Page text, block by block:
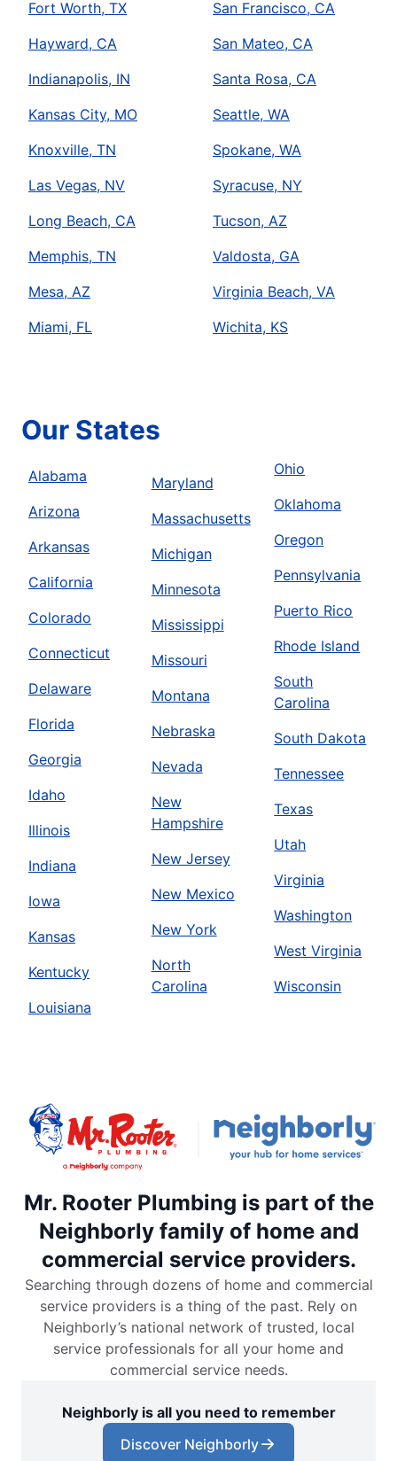
Fort Worth, TX
Hayward, CA
Indianapolis, IN
Kansas City, MO
Knoxville, TN
Las Vegas, NV
Long Beach, CA
Memphis, TN
Mesa, AZ
Miami, FL
San Francisco, CA
San Mateo, CA
Santa Rosa, CA
Seattle, WA
Spokane, WA
Syracuse, NY
Tucson, AZ
Valdosta, GA
Virginia Beach, VA
Wichita, KS
Our States
Alabama
Arizona
Arkansas
California
Colorado
Connecticut
Delaware
Florida
Georgia
Idaho
Illinois
Indiana
Iowa
Kansas
Kentucky
Louisiana
Maryland
Massachusetts
Michigan
Minnesota
Mississippi
Missouri
Montana
Nebraska
Nevada
New
Hampshire
New Jersey
New Mexico
New York
North
Carolina
Ohio
Oklahoma
Oregon
Pennsylvania
Puerto Rico
Rhode Island
South
Carolina
South Dakota
Tennessee
Texas
Utah
Virginia
Washington
West Virginia
Wisconsin
Mr. Rooter Plumbing is part of the
Neighborly family of home and
commercial service providers.
Searching through dozens of home and commercial
service providers is a thing of the past. Rely on
Neighborly’s national network of trusted, local
service professionals for all your home and
commercial service needs.
Neighborly is all you need to remember
Discover Neighborly